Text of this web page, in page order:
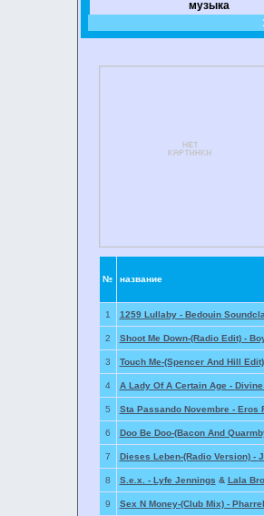
музыка
№ название
1 1259 Lullaby - Bedouin
2 Shoot Me Down-(Radio Edit) -
3 Touch Me-(Spencer And Hill
4 A Lady Of A Certain Age -
5 Sta Passando Novembre - Eros
6 Doo Be Doo-(Bacon And
7 Dieses Leben-(Radio Version) -
8 S.e.x. - Lyfe Jennings & Lala
9 Sex N Money-(Club Mix) -